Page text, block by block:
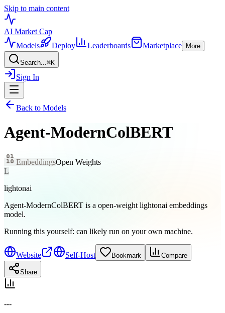
Skip to main content
AI Market Cap
Models
Deploy Leaderboards Marketplace More
Search...⌘K
Sign In
Back to Models
Agent-ModernColBERT
EmbeddingsOpen Weights
L
lightonai
Agent-ModernColBERT is a open-weight lightonai embeddings
model.
Running this yourself: can likely run on your own machine.
Website Self-Host Bookmark Compare
Share
---